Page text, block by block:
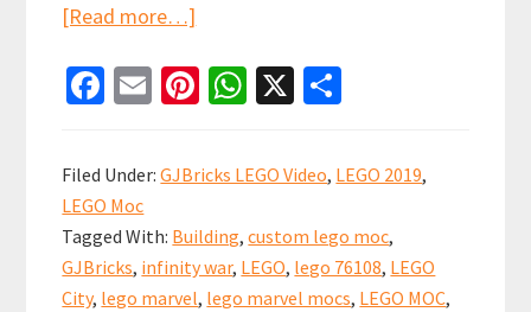
[Read more…]
Sanctum
Custom
(76108)
Fa
b
o
o
k
E
ai
l
Pi
er
es
t
W
at
sA
p
p
X
ar
e
Filed Under:GJBricks LEGO Video, LEGO 2019,
LEGO Moc
Tagged With: Building,custom lego moc,
GJBricks, infinity war, LEGO, lego 76108, LEGO
City, lego marvel, lego marvel mocs, LEGO MOC,